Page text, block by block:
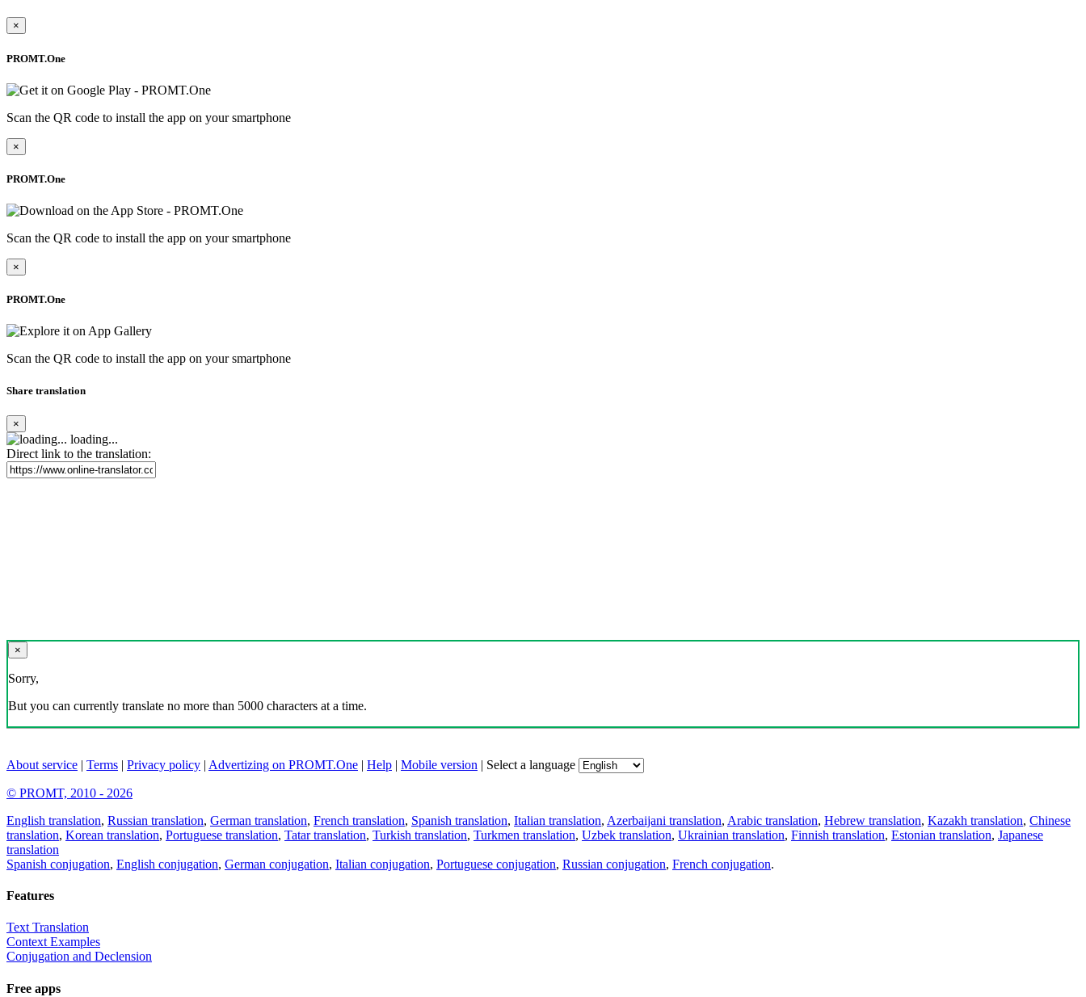
×
PROMT.One
Scan the QR code to install the app on your smartphone
×
PROMT.One
Scan the QR code to install the app on your smartphone
×
PROMT.One
Scan the QR code to install the app on your smartphone
Share translation
×
loading...
Direct link to the translation:
×
Sorry,
But you can currently translate no more than 5000 characters at a time.
About service | Terms | Privacy policy | Advertizing on PROMT.One | Help | Mobile version | Select a language
© PROMT, 2010 - 2026
English translation, Russian translation, German translation, French translation, Spanish translation, Italian translation, Azerbaijani translation, Arabic translation, Hebrew translation, Kazakh translation, Chinese
translation, Korean translation, Portuguese translation, Tatar translation, Turkish translation, Turkmen translation, Uzbek translation, Ukrainian translation, Finnish translation, Estonian translation, Japanese
translation
Spanish conjugation, English conjugation, German conjugation, Italian conjugation, Portuguese conjugation, Russian conjugation, French conjugation.
Features
Text Translation
Context Examples
Conjugation and Declension
Free apps